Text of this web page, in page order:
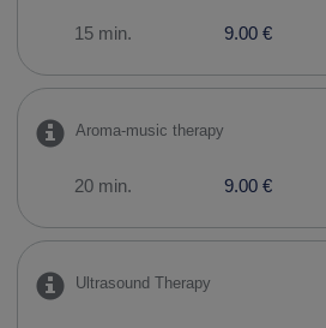
15 min. 9.00 €
Aroma-music therapy
20 min. 9.00 €
Ultrasound Therapy